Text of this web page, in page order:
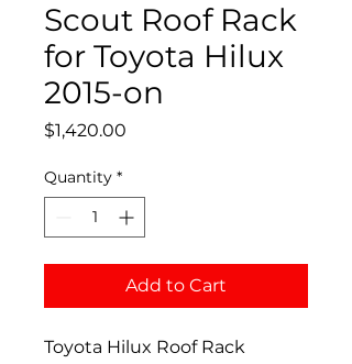
Scout Roof Rack
for Toyota Hilux
2015-on
$1,420.00
Quantity *
Add to Cart
Toyota Hilux Roof Rack